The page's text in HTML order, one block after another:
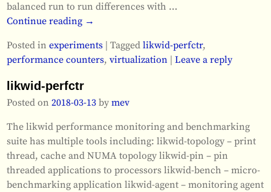
balanced run to run differences with …
Continue reading →
Posted in experiments |Tagged likwid-perfctr,
performance counters,virtualization |Leave a reply
likwid-perfctr
Posted on2018-03-13 bymev
The likwid performance monitoring and benchmarking
suite has multiple tools including: likwid-topology – print
thread, cache and NUMA topology likwid-pin – pin
threaded applications to processors likwid-bench – micro-
benchmarking application likwid-agent – monitoring agent